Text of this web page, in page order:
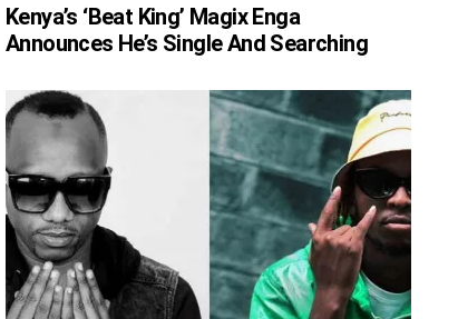
Kenya’s ‘Beat King’ Magix Enga
Announces He’s Single And Searching